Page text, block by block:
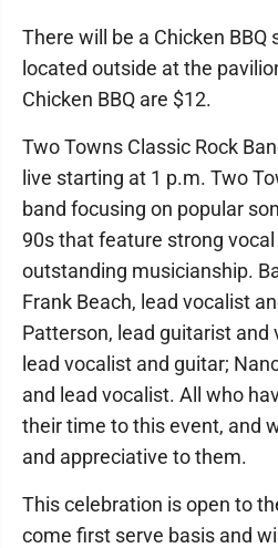
There will be a Chicken BBQ
located outside at the
Chicken BBQ are $12.
Two Towns Classic Rock
live starting at 1 p.m. Two
band focusing on popular
90s that feature strong
outstanding musicianship.
Frank Beach, lead vocalist
Patterson, lead guitarist and
lead vocalist and guitar;
and lead vocalist. All who
their time to this event, and
and appreciative to them.
This celebration is open to
come first serve basis and